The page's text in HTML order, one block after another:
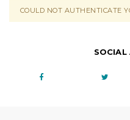
COULD NOT AUTHENTICATE
SOCIAL